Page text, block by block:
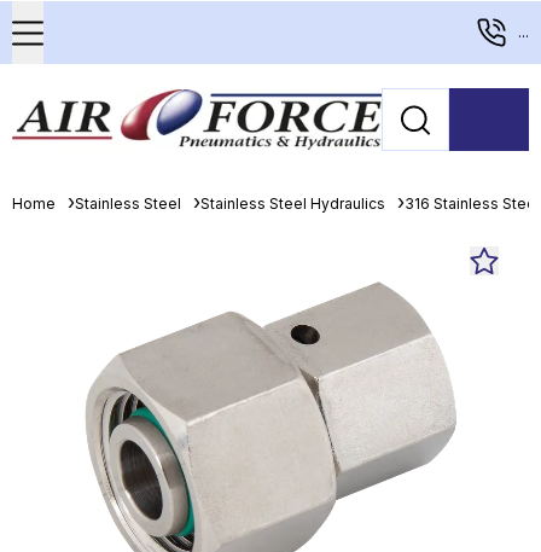
...
Home Stainless Steel Stainless Steel Hydraulics 316 Stainless